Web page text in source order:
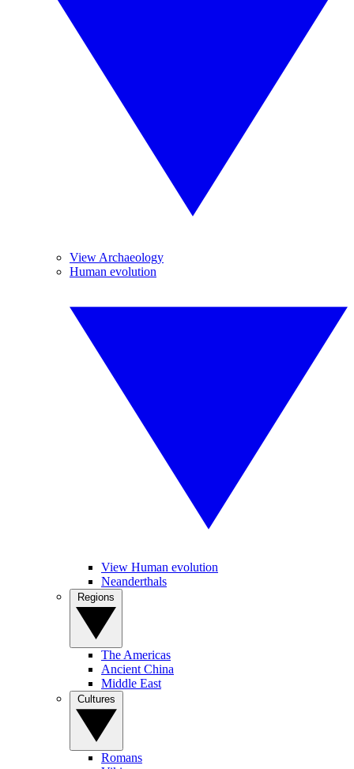
View Archaeology
Human evolution
View Human evolution
Neanderthals
The Americas
Ancient China
Middle East
Romans